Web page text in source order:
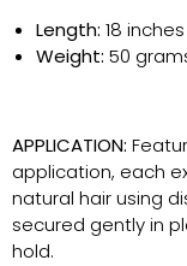
Length: 18 inches
Weight: 50
APPLICATION:
application, each
natural hair using
secured gently in
hold.